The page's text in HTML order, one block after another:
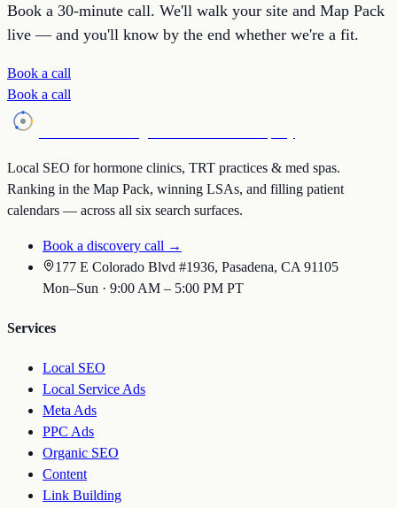
Book a 30-minute call. We'll walk your site and Map Pack
live — and you'll know by the end whether we're a fit.
Book a call
Book a call
Local SEO for hormone clinics, TRT practices & med spas.
Ranking in the Map Pack, winning LSAs, and filling patient
calendars — across all six search surfaces.
Book a discovery call →
177 E Colorado Blvd #1936, Pasadena, CA 91105
Mon–Sun · 9:00 AM – 5:00 PM PT
Services
Local SEO
Local Service Ads
Meta Ads
PPC Ads
Organic SEO
Content
Link Building